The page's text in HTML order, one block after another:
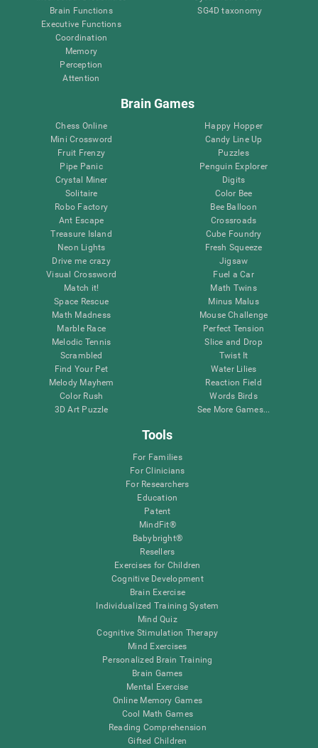
Brain Functions
Executive Functions
Coordination
Memory
Perception
Attention
SG4D taxonomy
Brain Games
Chess Online
Mini Crossword
Fruit Frenzy
Pipe Panic
Crystal Miner
Solitaire
Robo Factory
Ant Escape
Treasure Island
Neon Lights
Drive me crazy
Visual Crossword
Match it!
Space Rescue
Math Madness
Marble Race
Melodic Tennis
Scrambled
Find Your Pet
Melody Mayhem
Color Rush
3D Art Puzzle
Happy Hopper
Candy Line Up
Puzzles
Penguin Explorer
Digits
Color Bee
Bee Balloon
Crossroads
Cube Foundry
Fresh Squeeze
Jigsaw
Fuel a Car
Math Twins
Minus Malus
Mouse Challenge
Perfect Tension
Slice and Drop
Twist It
Water Lilies
Reaction Field
Words Birds
See More Games...
Tools
For Families
For Clinicians
For Researchers
Education
Patent
MindFit®
Babybright®
Resellers
Exercises for Children
Cognitive Development
Brain Exercise
Individualized Training System
Mind Quiz
Cognitive Stimulation Therapy
Mind Exercises
Personalized Brain Training
Brain Games
Mental Exercise
Online Memory Games
Cool Math Games
Reading Comprehension
Gifted Children